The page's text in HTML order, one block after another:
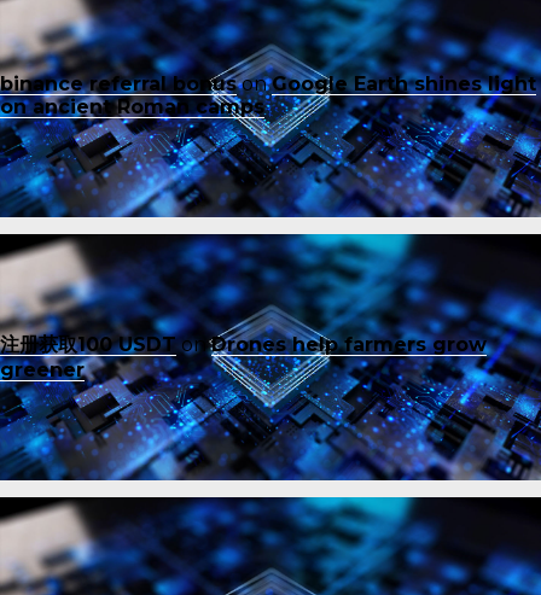
binance referral bonusonGoogle Earth shines light
on ancient Roman camps
注册获取100 USDTonDrones help farmers grow
greener